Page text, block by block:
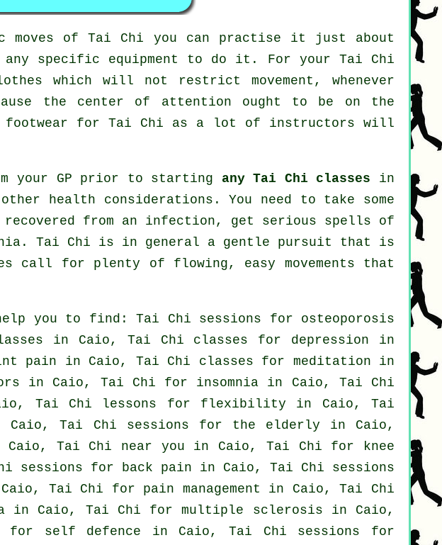
moves ofTai Chi you can practise it just about
any specific equipment to do it. For your Tai Chi
which will not restrict movement, whenever
the center of attention ought to be on the
footwear for Tai Chi as a lot of instructors will
your GP prior to starting any Tai Chi classes in
health considerations. You need to take some
from an infection, get serious spells of
Tai Chi is in general a gentle pursuit that is
for plenty of flowing, easy movements that
you to find: Tai Chi sessions for osteoporosis
in Caio, Tai Chi classes for depression in
pain in Caio, Tai Chi classes for meditation in
in Caio, Tai Chi for insomnia in Caio, Tai Chi
Tai Chi lessons for flexibility in Caio, Tai
Caio, Tai Chi sessions for the elderly in Caio,
Caio, Tai Chi near you in Caio, Tai Chi for knee
sessions for back pain in Caio, Tai Chi sessions
Tai Chi for pain management in Caio, Tai Chi
in Caio, Tai Chi for multiple sclerosis in Caio,
for self defence in Caio, Tai Chi sessions for